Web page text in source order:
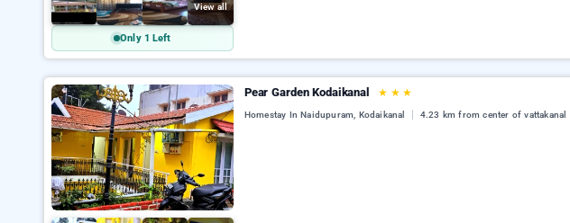
View all
Only 1 Left
Pear Garden Kodaikanal ★ ★ ★
Homestay In Naidupuram, Kodaikanal 4.23 km from center of vattakanal